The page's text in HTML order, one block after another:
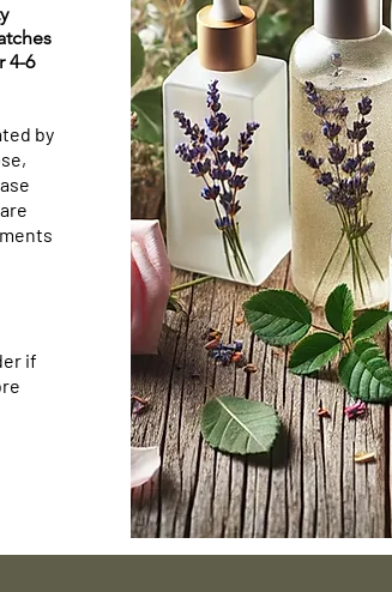
4-6
by
if